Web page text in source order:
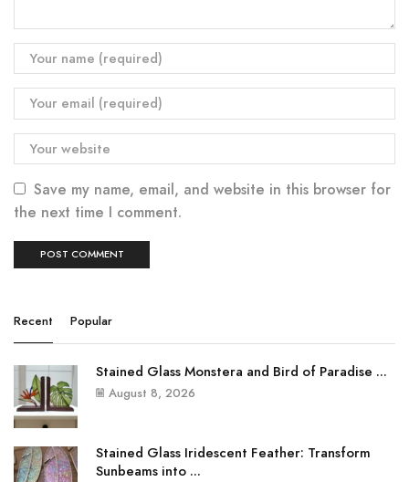
Save my name, email, and website in this browser for
the next time I comment.
Recent Popular
Stained Glass Monstera and Bird of Paradise ...
August 8, 2026
Stained Glass Iridescent Feather: Transform
Sunbeams into ...